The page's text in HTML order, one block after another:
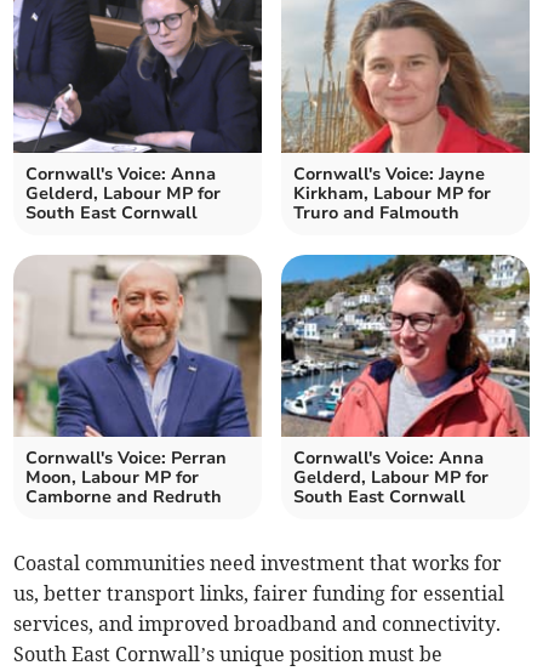
Cornwall's Voice: Anna
Gelderd, Labour MP for
South East Cornwall
Cornwall's Voice: Jayne
Kirkham, Labour MP for
Truro and Falmouth
Cornwall's Voice: Perran
Moon, Labour MP for
Camborne and Redruth
Cornwall's Voice: Anna
Gelderd, Labour MP for
South East Cornwall
Coastal communities need investment that works for
us, better transport links, fairer funding for essential
services, and improved broadband and connectivity.
South East Cornwall’s unique position must be